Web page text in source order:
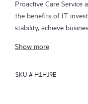
Proactive Care Service
the benefits of IT
stability, achieve
Your assigned HPE
best practices gleaned
Show more
SKU # H1HJ9E